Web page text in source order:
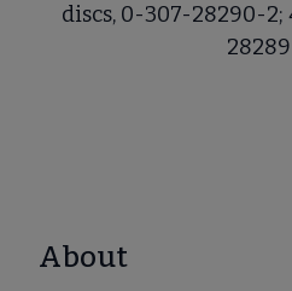
discs, 0-307-28290-2;
About